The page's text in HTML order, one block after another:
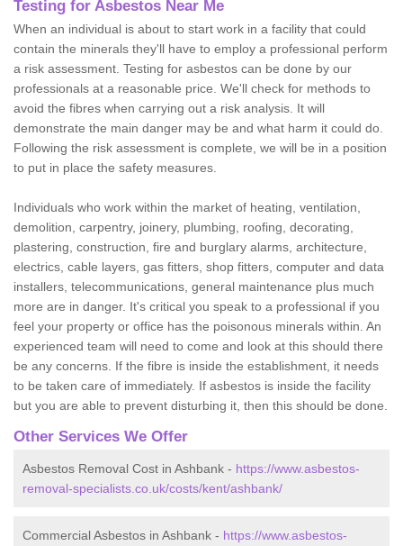
Testing for Asbestos Near Me
When an individual is about to start work in a facility that could
contain the minerals they'll have to employ a professional perform
a risk assessment. Testing for asbestos can be done by our
professionals at a reasonable price. We'll check for methods to
avoid the fibres when carrying out a risk analysis. It will
demonstrate the main danger may be and what harm it could do.
Following the risk assessment is complete, we will be in a position
to put in place the safety measures.
Individuals who work within the market of heating, ventilation,
demolition, carpentry, joinery, plumbing, roofing, decorating,
plastering, construction, fire and burglary alarms, architecture,
electrics, cable layers, gas fitters, shop fitters, computer and data
installers, telecommunications, general maintenance plus much
more are in danger. It's critical you speak to a professional if you
feel your property or office has the poisonous minerals within. An
experienced team will need to come and look at this should there
be any concerns. If the fibre is inside the establishment, it needs
to be taken care of immediately. If asbestos is inside the facility
but you are able to prevent disturbing it, then this should be done.
Other Services We Offer
Asbestos Removal Cost in Ashbank - https://www.asbestos-
removal-specialists.co.uk/costs/kent/ashbank/
Commercial Asbestos in Ashbank - https://www.asbestos-